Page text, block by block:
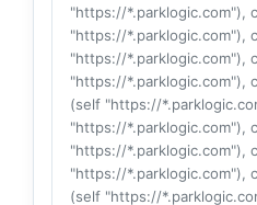
"https://*.parklogic.com"),
"https://*.parklogic.com"),
"https://*.parklogic.com"),
"https://*.parklogic.com"),
(self "https://
"https://*.parklogic.com"),
"https://*.parklogic.com"),
"https://*.parklogic.com"),
(self "https://